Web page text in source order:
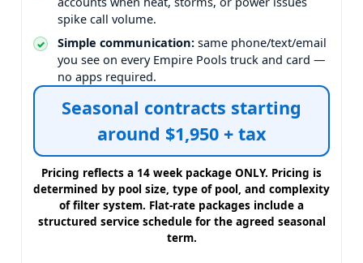
spike call volume.
Simple communication: same phone/text/email
you see on every Empire Pools truck and card —
no apps required.
Seasonal contracts starting
around $1,950 + tax
Pricing reflects a 14 week package ONLY. Pricing is
determined by pool size, type of pool, and complexity
of filter system. Flat-rate packages include a
structured service schedule for the agreed seasonal
term.